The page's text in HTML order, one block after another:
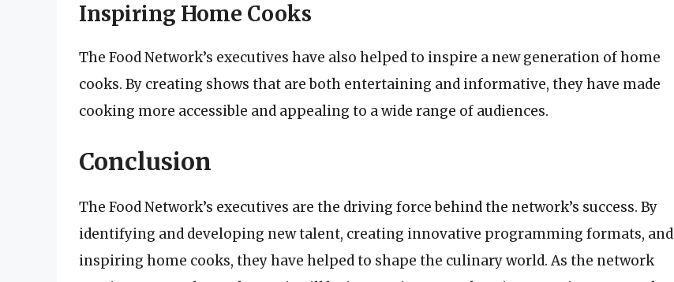
Inspiring Home Cooks
The Food Network’s executives have also helped to inspire a new generation of home
cooks. By creating shows that are both entertaining and informative, they have made
cooking more accessible and appealing to a wide range of audiences.
Conclusion
The Food Network’s executives are the driving force behind the network’s success. By
identifying and developing new talent, creating innovative programming formats, and
inspiring home cooks, they have helped to shape the culinary world. As the network